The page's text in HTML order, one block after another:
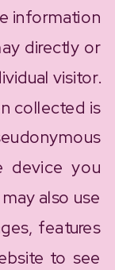
information
directly or
visitor.
collected is
device you
also use
features
to see